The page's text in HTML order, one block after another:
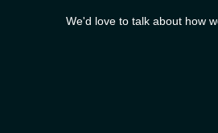
We'd love to talk about how